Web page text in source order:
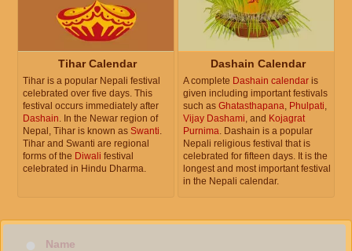
Tihar Calendar
Tihar is a popular Nepali festival
celebrated over five days. This
festival occurs immediately after
Dashain . In the Newar region of
Nepal, Tihar is known as Swanti
Tihar and Swanti are regional
forms of the Diwali festival
celebrated in Hindu Dharma.
Dashain Calendar
A complete Dashain calendar is
given including important festivals
such as Ghatasthapana Phulpati
Vijay Dashami , and Kojagrat
Purnima . Dashain is a popular
Nepali religious festival that is
celebrated for fifteen days. It is the
longest and most important festival
in the Nepali calendar.
Name